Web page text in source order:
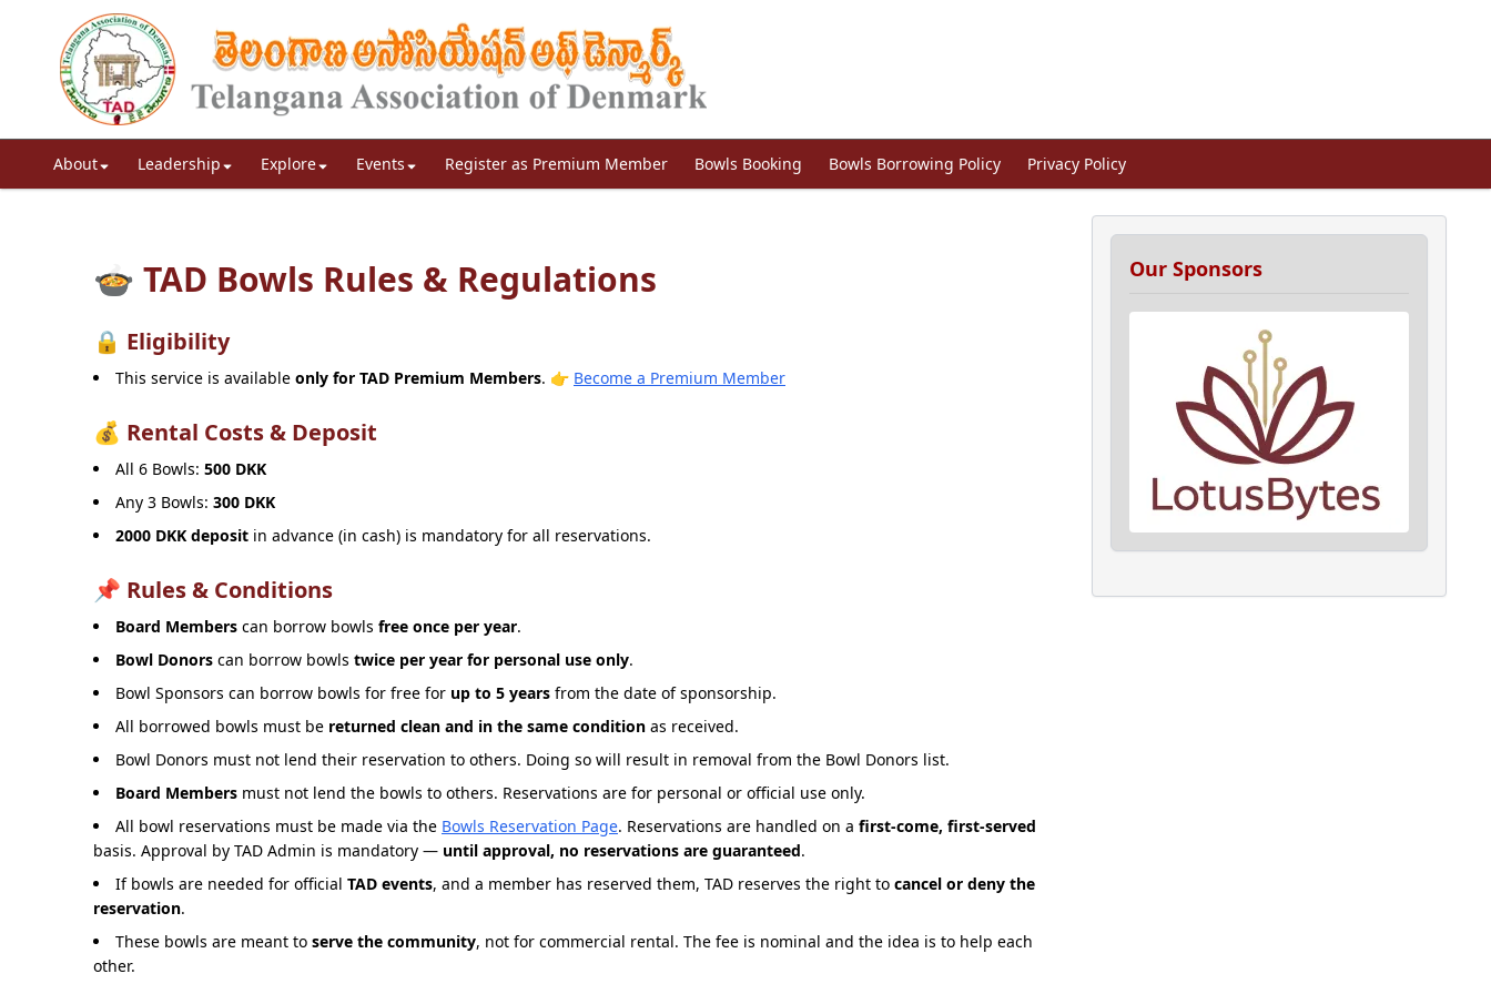
About Leadership Explore Events Register as Premium Member Bowls Booking Bowls Borrowing Policy Privacy Policy
🍲 TAD Bowls Rules & Regulations
🔒 Eligibility
This service is available only for TAD Premium Members. 👉 Become a Premium Member
💰 Rental Costs & Deposit
All 6 Bowls: 500 DKK
Any 3 Bowls: 300 DKK
2000 DKK deposit in advance (in cash) is mandatory for all reservations.
📌 Rules & Conditions
Board Members can borrow bowls free once per year.
Bowl Donors can borrow bowls twice per year for personal use only.
Bowl Sponsors can borrow bowls for free for up to 5 years from the date of sponsorship.
All borrowed bowls must be returned clean and in the same condition as received.
Bowl Donors must not lend their reservation to others. Doing so will result in removal from the Bowl Donors list.
Board Members must not lend the bowls to others. Reservations are for personal or official use only.
All bowl reservations must be made via the Bowls Reservation Page. Reservations are handled on a first-come, first-served
basis. Approval by TAD Admin is mandatory — until approval, no reservations are guaranteed.
If bowls are needed for official TAD events, and a member has reserved them, TAD reserves the right to cancel or deny the
reservation.
These bowls are meant to serve the community, not for commercial rental. The fee is nominal and the idea is to help each
other.
Our Sponsors